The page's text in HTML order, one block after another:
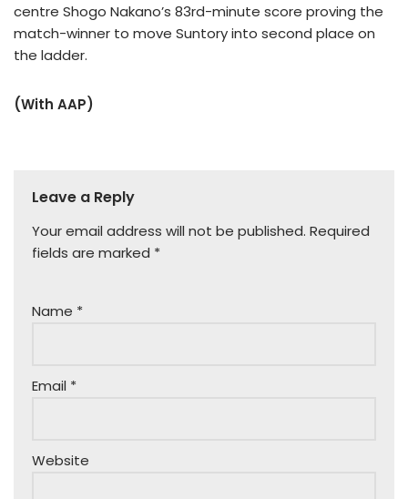
centre Shogo Nakano’s 83rd-minute score proving the
match-winner to move Suntory into second place on
the ladder.
(With AAP)
Leave a Reply
Your email address will not be published. Required
fields are marked *
Name *
Email *
Website